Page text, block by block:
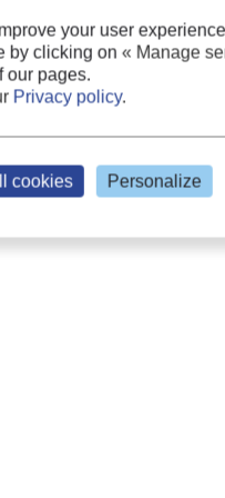
Keywords: R1234yf;
Mixture;
your user
by clicking on « Manage
our pages.
Privacy policy.
cookies Personalize